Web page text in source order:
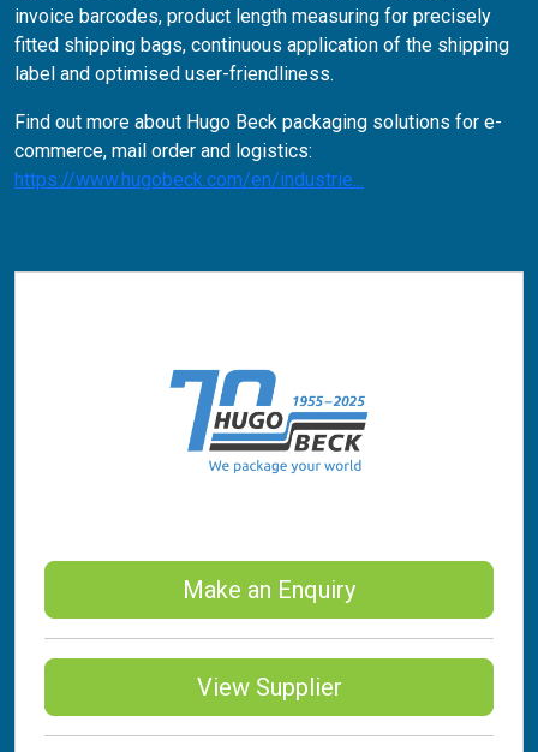
invoice barcodes, product length measuring for precisely
fitted shipping bags, continuous application of the shipping
label and optimised user-friendliness.
Find out more about Hugo Beck packaging solutions for e-
commerce, mail order and logistics:
https://www.hugobeck.com/en/industrie...
Make an Enquiry
View Supplier